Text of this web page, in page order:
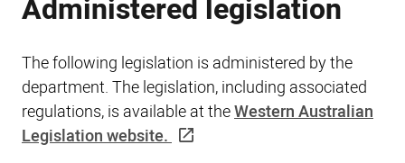
Administered legislation
The following legislation is administered by the
department. The legislation, including associated
regulations, is available at theWestern Australian
Legislation website.